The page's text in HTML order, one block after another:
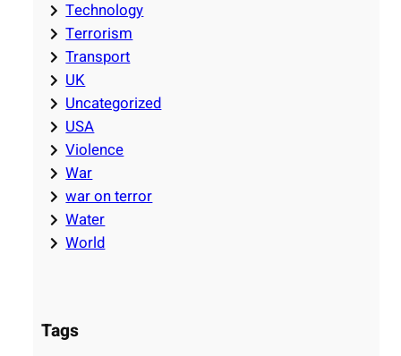
Technology
Terrorism
Transport
UK
Uncategorized
USA
Violence
War
war on terror
Water
World
Tags